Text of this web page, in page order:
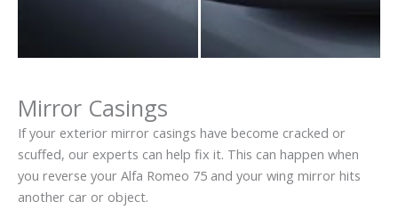
Mirror Casings
If your exterior mirror casings have become cracked or
scuffed, our experts can help fix it. This can happen when
you reverse your Alfa Romeo 75 and your wing mirror hits
another car or object.